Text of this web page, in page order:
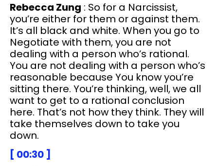
Rebecca Zung : So for a Narcissist,
you’re either for them or against them.
It’s all black and white. When you go to
Negotiate with them, you are not
dealing with a person who’s rational.
You are not dealing with a person who’s
reasonable because You know you’re
sitting there. You’re thinking, well, we all
want to get to a rational conclusion
here. That’s not how they think. They will
take themselves down to take you
down.
[ 00:30 ]